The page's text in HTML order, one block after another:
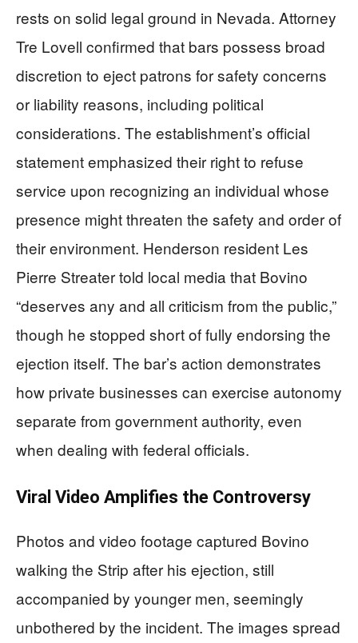
rests on solid legal ground in Nevada. Attorney
Tre Lovell confirmed that bars possess broad
discretion to eject patrons for safety concerns
or liability reasons, including political
considerations. The establishment’s official
statement emphasized their right to refuse
service upon recognizing an individual whose
presence might threaten the safety and order of
their environment. Henderson resident Les
Pierre Streater told local media that Bovino
“deserves any and all criticism from the public,”
though he stopped short of fully endorsing the
ejection itself. The bar’s action demonstrates
how private businesses can exercise autonomy
separate from government authority, even
when dealing with federal officials.
Viral Video Amplifies the Controversy
Photos and video footage captured Bovino
walking the Strip after his ejection, still
accompanied by younger men, seemingly
unbothered by the incident. The images spread